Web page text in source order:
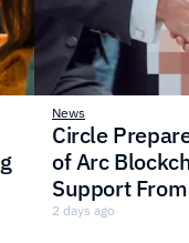
News
Circle
of Arc
Support
Institutions
2 days ago